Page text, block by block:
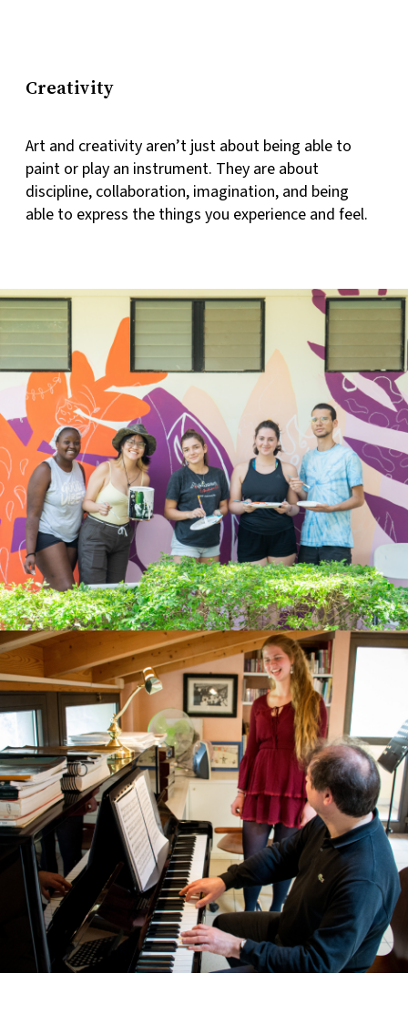
Creativity
Art and creativity aren’t just about being able to
paint or play an instrument. They are about
discipline, collaboration, imagination, and being
able to express the things you experience and feel.